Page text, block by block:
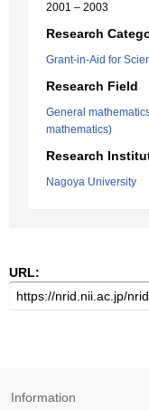
2001 – 2003
Research
Grant-in-Aid for
Research Field
General
mathematics)
Research
Nagoya University
URL:
Information